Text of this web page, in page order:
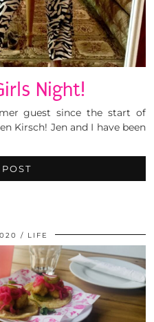
Night!
guest since the start of
Kirsch! Jen and I have been
LIFE